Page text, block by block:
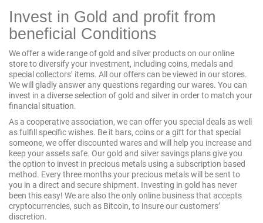
Invest in Gold and profit from
beneficial Conditions
We offer a wide range of gold and silver products on our online
store to diversify your investment, including coins, medals and
special collectors’ items. All our offers can be viewed in our stores.
We will gladly answer any questions regarding our wares. You can
invest in a diverse selection of gold and silver in order to match your
financial situation.
As a cooperative association, we can offer you special deals as well
as fulfill specific wishes. Be it bars, coins or a gift for that special
someone, we offer discounted wares and will help you increase and
keep your assets safe. Our gold and silver savings plans give you
the option to invest in precious metals using a subscription based
method. Every three months your precious metals will be sent to
you in a direct and secure shipment. Investing in gold has never
been this easy! We are also the only online business that accepts
cryptocurrencies, such as Bitcoin, to insure our customers’
discretion.